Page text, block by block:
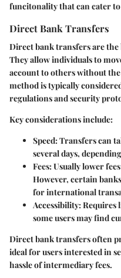
funcitonality that can cater
Direct Bank Transfers
Direct bank transfers are
They allow individuals to
account to others without
method is typically
regulations and security
Key considerations include:
Speed:Transfers can
several days,
Fees:Usually lower
However, certain
for international
Accessibility:Requires
some users may find
Direct bank transfers often
ideal for users interested in
hassle of intermediary fees.